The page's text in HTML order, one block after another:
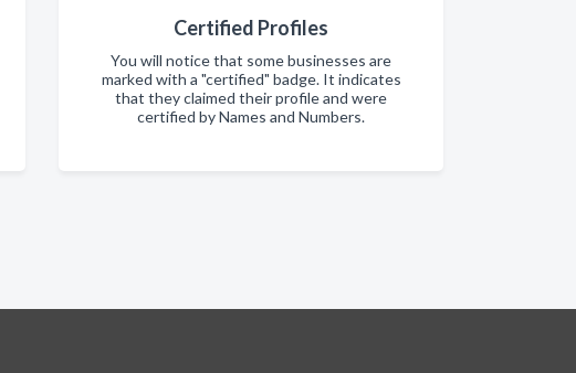
Certified Profiles
You will notice that some businesses are
marked with a "certified" badge. It indicates
that they claimed their profile and were
certified by Names and Numbers.